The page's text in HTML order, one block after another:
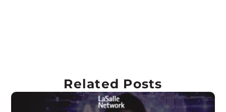
Related Posts